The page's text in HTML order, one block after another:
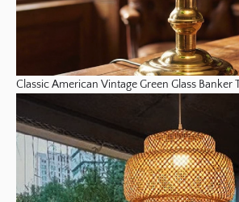
Classic American Vintage Green Glass Banker